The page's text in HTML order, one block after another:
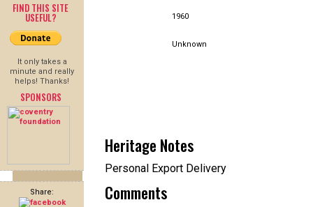
FIND THIS SITE
USEFUL?
It only takes a
minute and really
helps! Thanks!
SPONSORS
Share:
1960
Unknown
Heritage Notes
Personal Export Delivery
Comments